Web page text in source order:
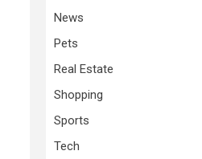
News
Pets
Real Estate
Shopping
Sports
Tech